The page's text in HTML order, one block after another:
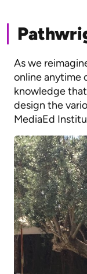
As we
online anytime
knowledge
design the
MediaEd